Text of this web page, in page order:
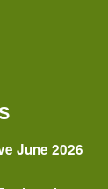
June 2026